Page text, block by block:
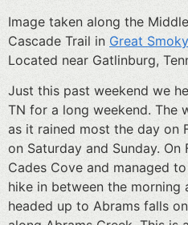
Image taken along the
Cascade Trail in Great
Located near Gatlinburg,
Just this past weekend we
TN for a long weekend. The
as it rained most the day on
on Saturday and Sunday.
Cades Cove and managed
hike in between the morning
headed up to Abrams falls